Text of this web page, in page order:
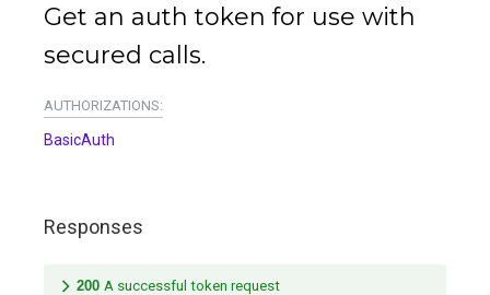
Get an auth token for use with
secured calls.
AUTHORIZATIONS:
BasicAuth
Responses
200 A successful token request